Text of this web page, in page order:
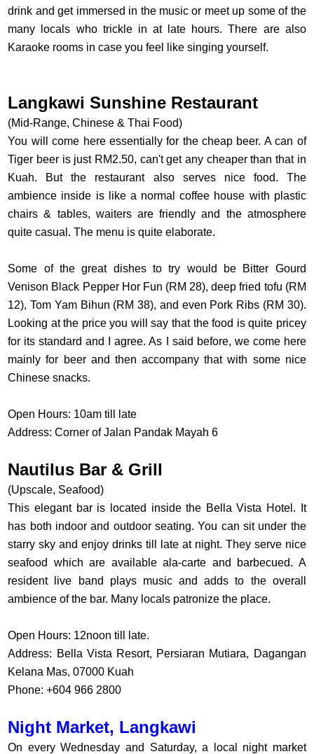
drink and get immersed in the music or meet up some of the
many locals who trickle in at late hours. There are also
Karaoke rooms in case you feel like singing yourself.
Langkawi Sunshine Restaurant
(Mid-Range, Chinese & Thai Food)
You will come here essentially for the cheap beer. A can of
Tiger beer is just RM2.50, can't get any cheaper than that in
Kuah. But the restaurant also serves nice food. The
ambience inside is like a normal coffee house with plastic
chairs & tables, waiters are friendly and the atmosphere
quite casual. The menu is quite elaborate.
Some of the great dishes to try would be Bitter Gourd
Venison Black Pepper Hor Fun (RM 28), deep fried tofu (RM
12), Tom Yam Bihun (RM 38), and even Pork Ribs (RM 30).
Looking at the price you will say that the food is quite pricey
for its standard and I agree. As I said before, we come here
mainly for beer and then accompany that with some nice
Chinese snacks.
Open Hours: 10am till late
Address: Corner of Jalan Pandak Mayah 6
Nautilus Bar & Grill
(Upscale, Seafood)
This elegant bar is located inside the Bella Vista Hotel. It
has both indoor and outdoor seating. You can sit under the
starry sky and enjoy drinks till late at night. They serve nice
seafood which are available ala-carte and barbecued. A
resident live band plays music and adds to the overall
ambience of the bar. Many locals patronize the place.
Open Hours: 12noon till late.
Address: Bella Vista Resort, Persiaran Mutiara, Dagangan
Kelana Mas, 07000 Kuah
Phone: +604 966 2800
Night Market, Langkawi
On every Wednesday and Saturday, a local night market